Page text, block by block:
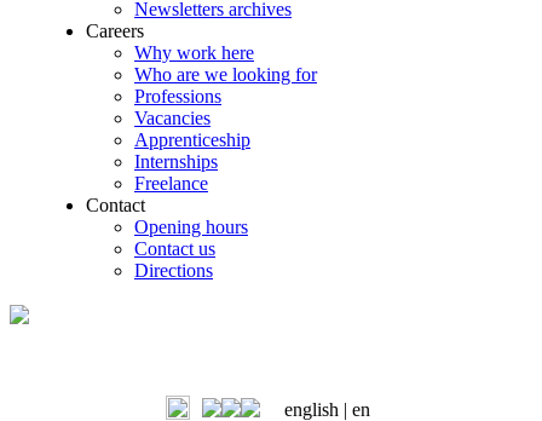
Newsletters archives
Careers
Why work here
Who are we looking for
Professions
Vacancies
Apprenticeship
Internships
Freelance
Contact
Opening hours
Contact us
Directions
english | en